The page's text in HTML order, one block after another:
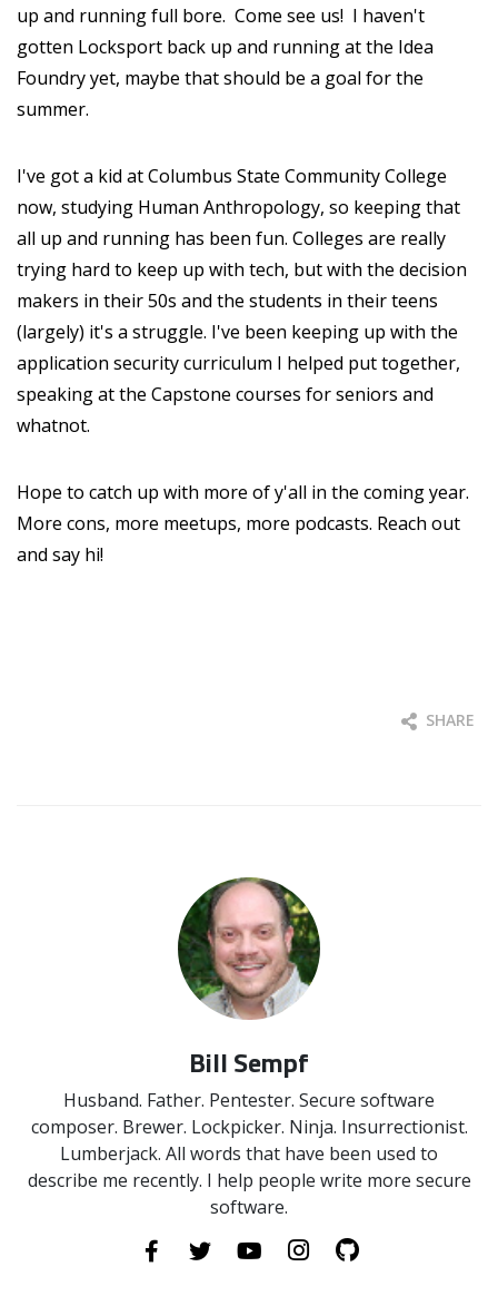
up and running full bore. Come see us! I haven't
gotten Locksport back up and running at the Idea
Foundry yet, maybe that should be a goal for the
summer.
I've got a kid at Columbus State Community College
now, studying Human Anthropology, so keeping that
all up and running has been fun. Colleges are really
trying hard to keep up with tech, but with the decision
makers in their 50s and the students in their teens
(largely) it's a struggle. I've been keeping up with the
application security curriculum I helped put together,
speaking at the Capstone courses for seniors and
whatnot.
Hope to catch up with more of y'all in the coming year.
More cons, more meetups, more podcasts. Reach out
and say hi!
SHARE
Bill Sempf
Husband. Father. Pentester. Secure software
composer. Brewer. Lockpicker. Ninja. Insurrectionist.
Lumberjack. All words that have been used to
describe me recently. I help people write more secure
software.